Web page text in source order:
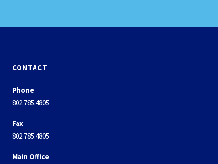
CONTACT
Phone
802.785.4805
Fax
802.785.4805
Main Office